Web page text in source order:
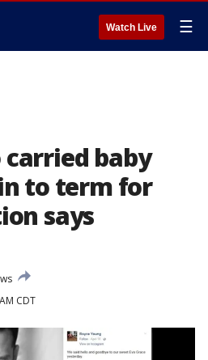
Watch Live ☰
baby
to term for
says
CDT